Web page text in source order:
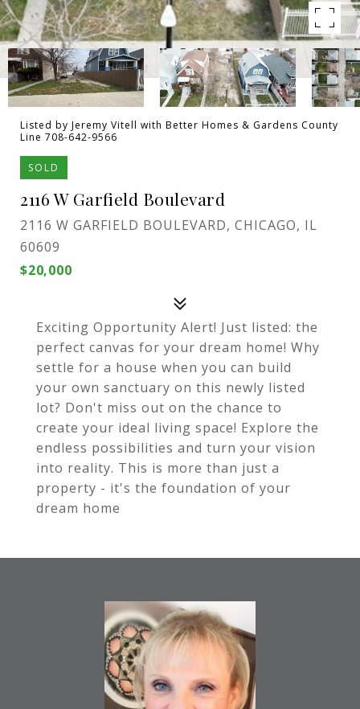
Listed by Jeremy Vitell with Better Homes & Gardens County
Line 708-642-9566
SOLD
2116 W Garfield Boulevard
2116 W GARFIELD BOULEVARD, CHICAGO, IL
60609
$20,000
Exciting Opportunity Alert! Just listed: the
perfect canvas for your dream home! Why
settle for a house when you can build
your own sanctuary on this newly listed
lot? Don't miss out on the chance to
create your ideal living space! Explore the
endless possibilities and turn your vision
into reality. This is more than just a
property - it's the foundation of your
dream home